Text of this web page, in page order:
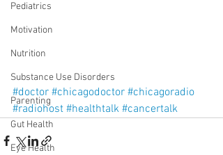
Pediatrics
Motivation
Nutrition
Substance Use Disorders
Parenting
Gut Health
Eye Health
#doctor #chicagodoctor #chicagoradio
#radiohost #healthtalk #cancertalk